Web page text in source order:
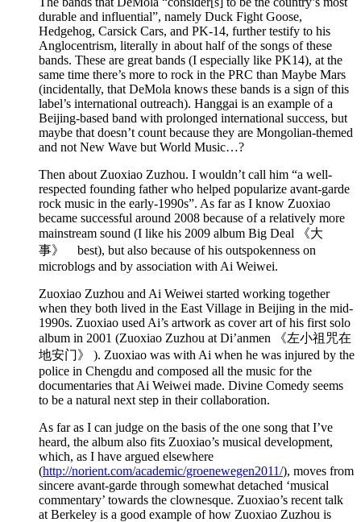
durable and influential”, namely Duck Fight Goose,
Hedgehog, Carsick Cars, and PK-14, further testify to his
Anglocentrism, literally in about half of the songs of these
bands. These are great bands (I especially like PK14), at the
same time there’s more to rock in the PRC than Maybe Mars
(incidentally, that DeMola knows these bands is a sign of this
label’s international outreach). Hanggai is an example of a
Beijing-based band with prolonged international success, but
maybe that doesn’t count because they are Mongolian-themed
and not New Wave but World Music…?
Then about Zuoxiao Zuzhou. I wouldn’t call him “a well-
respected founding father who helped popularize avant-garde
rock music in the early-1990s”. As far as I know Zuoxiao
became successful around 2008 because of a relatively more
mainstream sound (I like his 2009 album Big Deal 《大
事》 best), but also because of his outspokenness on
microblogs and by association with Ai Weiwei.
Zuoxiao Zuzhou and Ai Weiwei started working together
when they both lived in the East Village in Beijing in the mid-
1990s. Zuoxiao used Ai’s artwork as cover art of his first solo
album in 2001 (Zuoxiao Zuzhou at Di’anmen 《左小祖咒在
地安门》 ). Zuoxiao was with Ai when he was injured by the
police in Chengdu and composed all the music for the
documentaries that Ai Weiwei made. Divine Comedy seems
to be a natural next step in their collaboration.
As far as I can judge on the basis of the one song that I’ve
heard, the album also fits Zuoxiao’s musical development,
which, as I have argued elsewhere
(http://norient.com/academic/groenewegen2011/), moves from
sincere avant-garde through somewhat detached ‘musical
commentary’ towards the clownesque. Zuoxiao’s recent talk
at Berkeley is a good example of how Zuoxiao Zuzhou is